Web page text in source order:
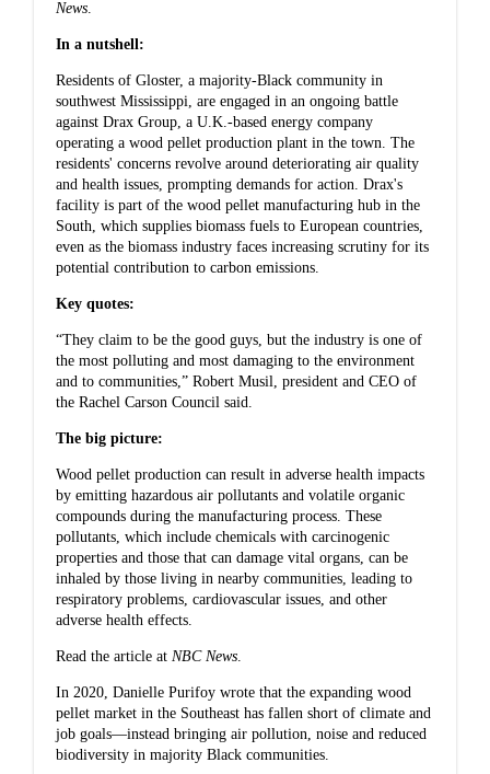
News.
In a nutshell:
Residents of Gloster, a majority-Black community in
southwest Mississippi, are engaged in an ongoing battle
against Drax Group, a U.K.-based energy company
operating a wood pellet production plant in the town. The
residents' concerns revolve around deteriorating air quality
and health issues, prompting demands for action. Drax's
facility is part of the wood pellet manufacturing hub in the
South, which supplies biomass fuels to European countries,
even as the biomass industry faces increasing scrutiny for its
potential contribution to carbon emissions.
Key quotes:
“They claim to be the good guys, but the industry is one of
the most polluting and most damaging to the environment
and to communities,” Robert Musil, president and CEO of
the Rachel Carson Council said.
The big picture:
Wood pellet production can result in adverse health impacts
by emitting hazardous air pollutants and volatile organic
compounds during the manufacturing process. These
pollutants, which include chemicals with carcinogenic
properties and those that can damage vital organs, can be
inhaled by those living in nearby communities, leading to
respiratory problems, cardiovascular issues, and other
adverse health effects.
Read the article atNBC News.
In 2020, Danielle Purifoy wrote thatthe expanding wood
pellet market in the Southeast has fallen short of climate and
job goals—instead bringing air pollution, noise and reduced
biodiversity in majority Black communities.